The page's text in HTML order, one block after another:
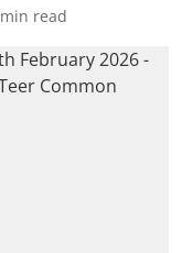
min read